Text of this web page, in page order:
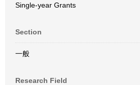
Single-year Grants
Section
一般
Research Field